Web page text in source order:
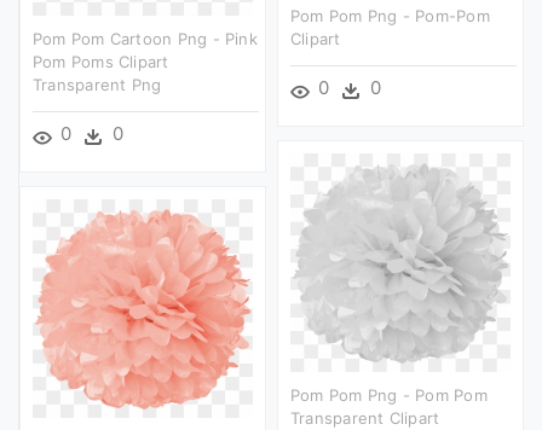
Pom Pom Png - Pom-Pom
Clipart
0 0
Pom Pom Cartoon Png - Pink
Pom Poms Clipart
Transparent Png
0 0
Pom Pom Png - Pom Pom
Transparent Clipart